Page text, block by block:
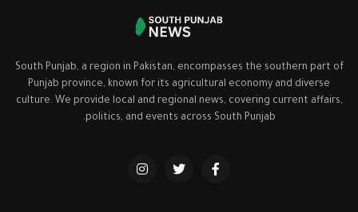
South Punjab, a region in Pakistan, encompasses the southern part of
Punjab province, known for its agricultural economy and diverse
culture. We provide local and regional news, covering current affairs,
politics, and events across South Punjab.